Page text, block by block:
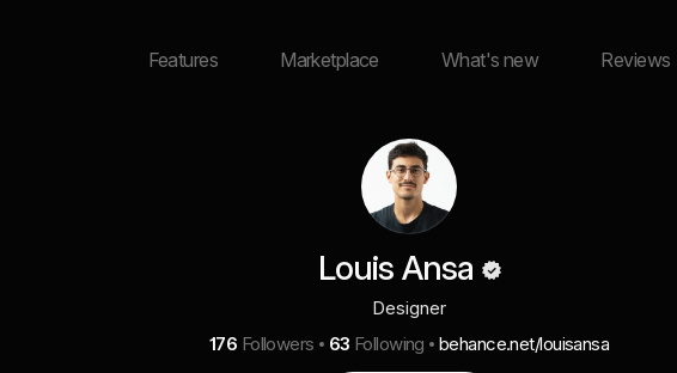
Features Marketplace What's new Reviews
Louis Ansa
Designer
176 Followers 63 Following behance.net/louisansa